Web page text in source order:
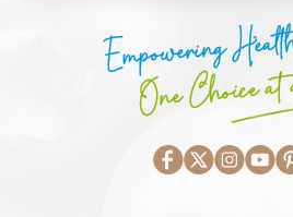
Empowering
One Choice